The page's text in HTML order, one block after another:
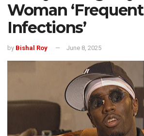
Woman ‘Frequent
Infections’
by Bishal Roy June 8, 2025